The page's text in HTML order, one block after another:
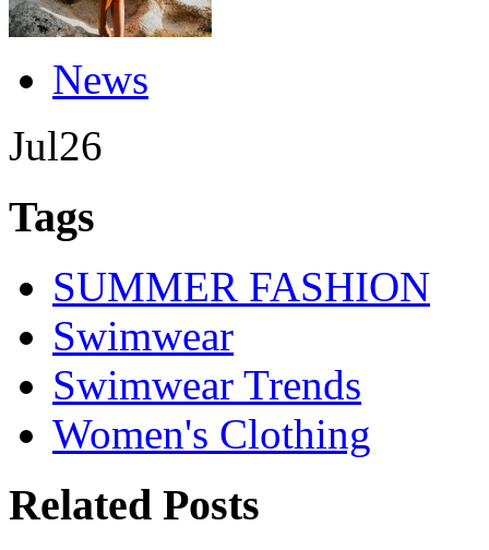
News
Jul26
Tags
SUMMER FASHION
Swimwear
Swimwear Trends
Women's Clothing
Related Posts